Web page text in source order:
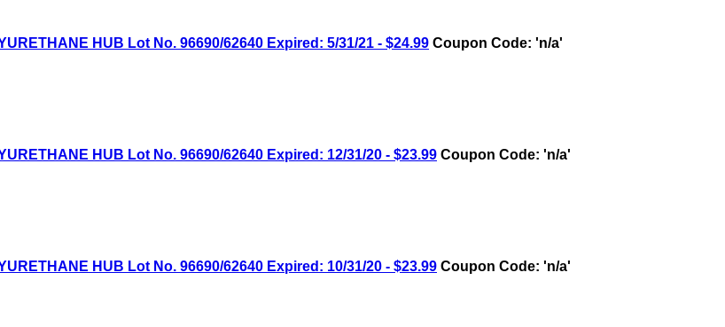
HUB Lot No. 96690/62640 Expired: 5/31/21 - $24.99 Coupon Code: 'n/a'
HUB Lot No. 96690/62640 Expired: 12/31/20 - $23.99 Coupon Code: 'n/a'
HUB Lot No. 96690/62640 Expired: 10/31/20 - $23.99 Coupon Code: 'n/a'